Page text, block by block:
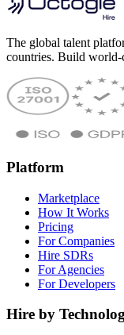
The global talent
countries. Build world-
Platform
Marketplace
How It Works
Pricing
For Companies
Hire SDRs
For Agencies
For Developers
Hire by